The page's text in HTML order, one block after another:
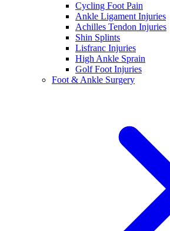
Cycling Foot Pain
Ankle Ligament Injuries
Achilles Tendon Injuries
Shin Splints
Lisfranc Injuries
High Ankle Sprain
Golf Foot Injuries
Foot & Ankle Surgery